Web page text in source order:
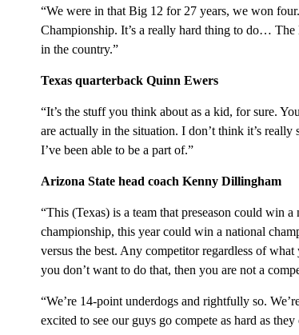
“We were in that Big 12 for 27 years, we won
Championship. It’s a really hard thing to do…
in the country.”
Texas quarterback Quinn Ewers
“It’s the stuff you think about as a kid, for sure.
are actually in the situation. I don’t think it’s
I’ve been able to be a part of.”
Arizona State head coach Kenny Dillingham
“This (Texas) is a team that preseason could win
championship, this year could win a national
versus the best. Any competitor regardless of
you don’t want to do that, then you are not a
“We’re 14-point underdogs and rightfully so.
excited to see our guys go compete as hard as